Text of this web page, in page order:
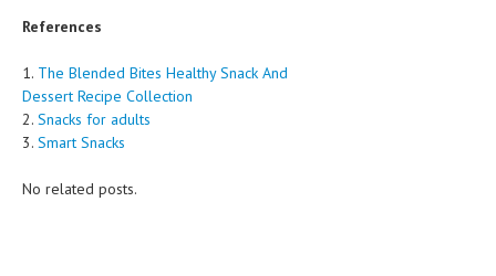
References
1. The Blended Bites Healthy Snack And
Dessert Recipe Collection
2. Snacks for adults
3. Smart Snacks
No related posts.